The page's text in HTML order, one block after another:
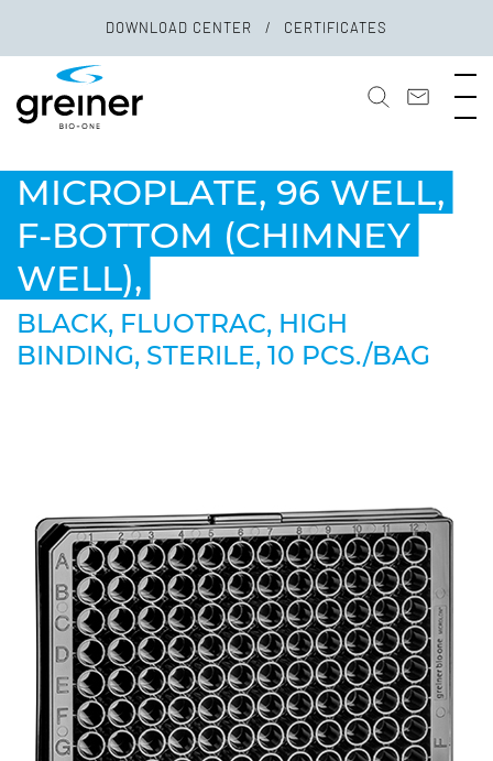
DOWNLOAD CENTER CERTIFICATES
MICROPLATE, 96 WELL,
F-BOTTOM (CHIMNEY
WELL),
BLACK, FLUOTRAC, HIGH
BINDING, STERILE, 10 PCS./BAG